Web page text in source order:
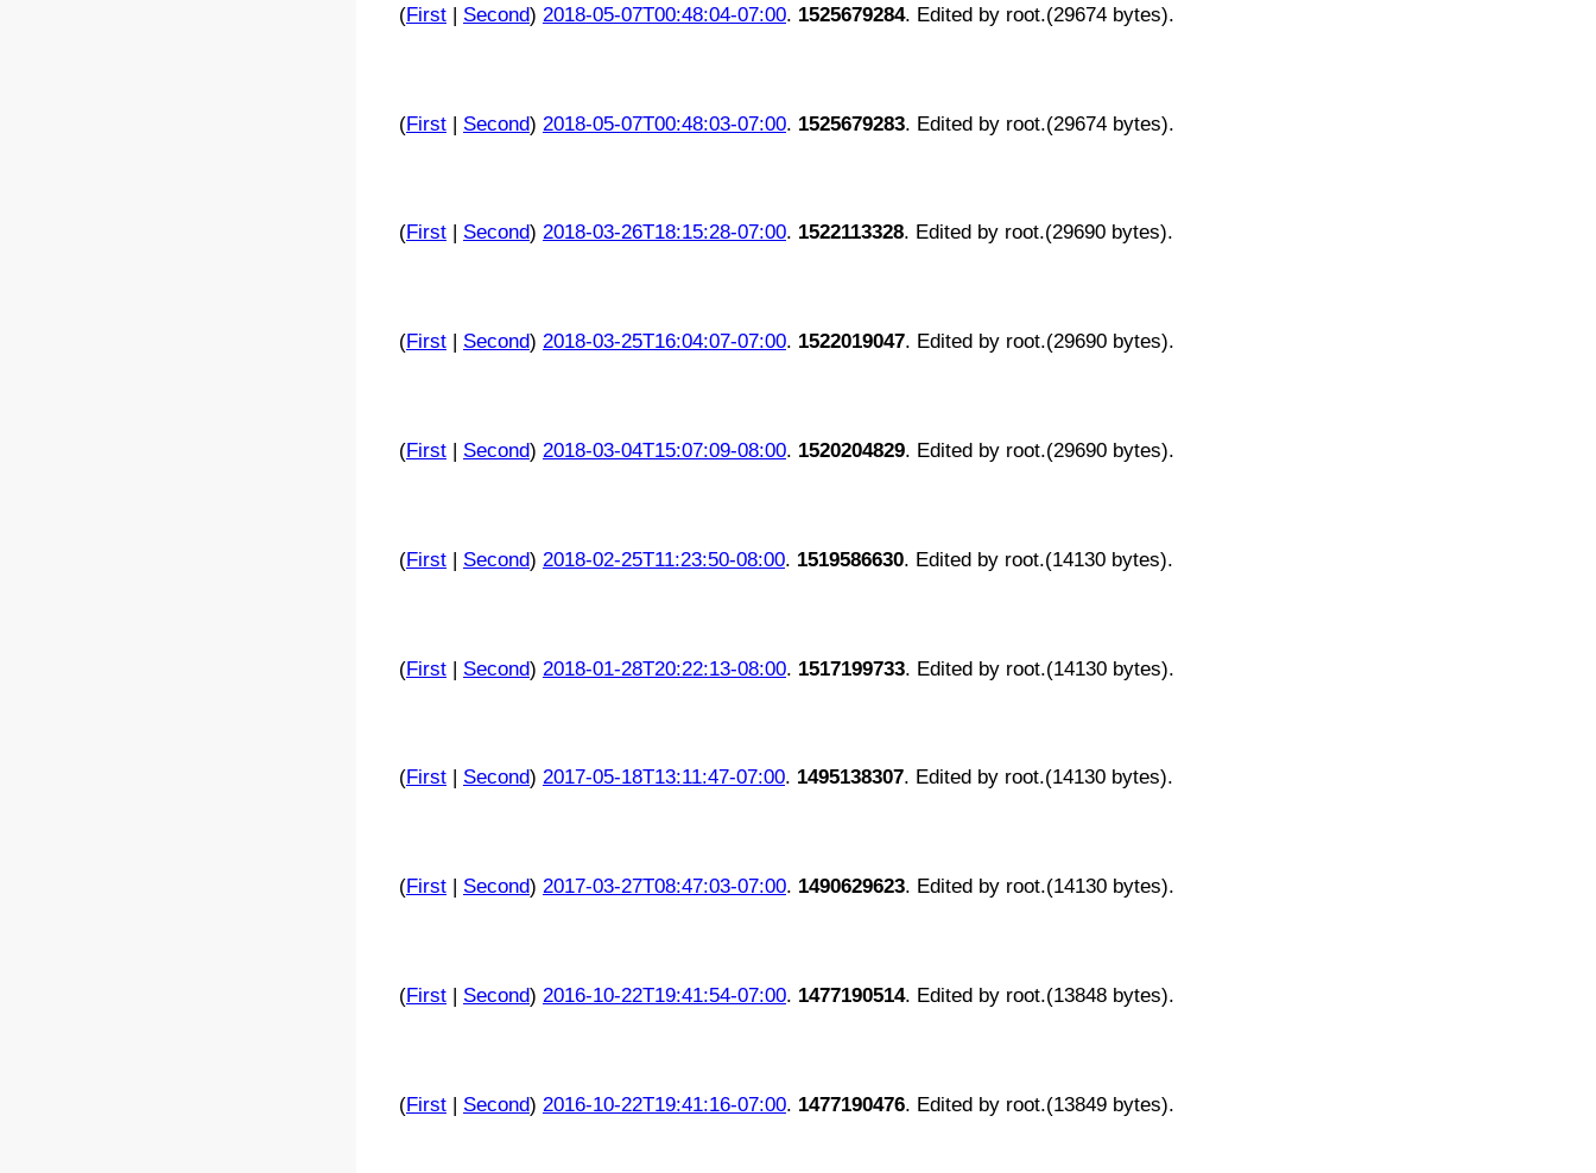
(First| Second) 2018-05-07T00:48:04-07:00. 1525679284. Edited by root.(29674 bytes).
(First| Second) 2018-05-07T00:48:03-07:00. 1525679283. Edited by root.(29674 bytes).
(First| Second) 2018-03-26T18:15:28-07:00. 1522113328. Edited by root.(29690 bytes).
(First| Second) 2018-03-25T16:04:07-07:00. 1522019047. Edited by root.(29690 bytes).
(First| Second) 2018-03-04T15:07:09-08:00. 1520204829. Edited by root.(29690 bytes).
(First| Second) 2018-02-25T11:23:50-08:00. 1519586630. Edited by root.(14130 bytes).
(First| Second) 2018-01-28T20:22:13-08:00. 1517199733. Edited by root.(14130 bytes).
(First| Second) 2017-05-18T13:11:47-07:00. 1495138307. Edited by root.(14130 bytes).
(First| Second) 2017-03-27T08:47:03-07:00. 1490629623. Edited by root.(14130 bytes).
(First| Second) 2016-10-22T19:41:54-07:00. 1477190514. Edited by root.(13848 bytes).
(First| Second) 2016-10-22T19:41:16-07:00. 1477190476. Edited by root.(13849 bytes).